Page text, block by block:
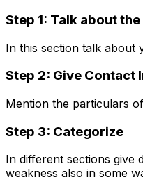
Step 1: Talk about
In this section talk about
Step 2: Give Contact
Mention the particulars
Step 3: Categorize
In different sections give
weakness also in some